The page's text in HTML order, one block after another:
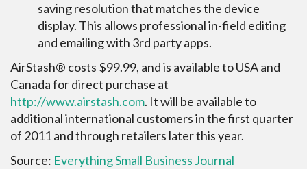
saving resolution that matches the device
display. This allows professional in-field editing
and emailing with 3rd party apps.
AirStash® costs $99.99, and is available to USA and
Canada for direct purchase at
http://www.airstash.com. It will be available to
additional international customers in the first quarter
of 2011 and through retailers later this year.
Source: Everything Small Business Journal